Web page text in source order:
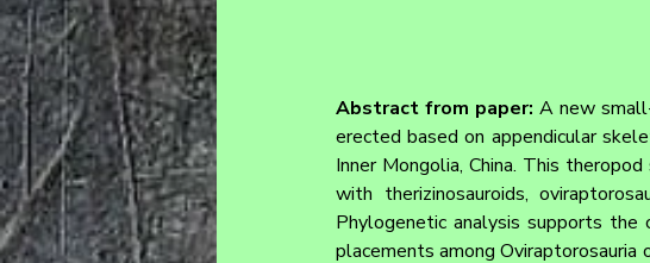
Abstract from paper: A new
erected based on appendicular
Inner Mongolia, China. This
with therizinosauroids,
Phylogenetic analysis supports
placements among